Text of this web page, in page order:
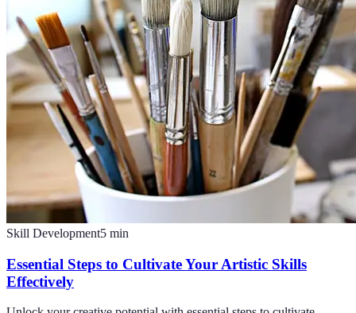
Skill Development5 min
Essential Steps to Cultivate Your Artistic Skills
Effectively